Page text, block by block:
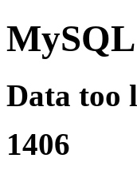
Data too
1406